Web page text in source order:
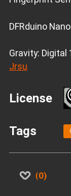
DFRduino
Gravity: Digital
Jrsu
License
Tags
0